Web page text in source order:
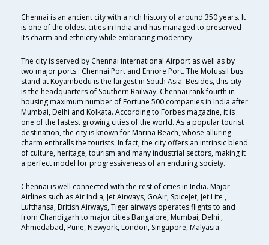
Chennai is an ancient city with a rich history of around 350 years. It
is one of the oldest cities in India and has managed to preserved
its charm and ethnicity while embracing modernity.
The city is served by Chennai International Airport as well as by
two major ports : Chennai Port and Ennore Port. The Mofussil bus
stand at Koyambedu is the largest in South Asia. Besides, this city
is the headquarters of Southern Railway. Chennai rank fourth in
housing maximum number of Fortune 500 companies in India after
Mumbai, Delhi and Kolkata. According to Forbes magazine, it is
one of the fastest growing cities of the world. As a popular tourist
destination, the city is known for Marina Beach, whose alluring
charm enthralls the tourists. In fact, the city offers an intrinsic blend
of culture, heritage, tourism and many industrial sectors, making it
a perfect model for progressiveness of an enduring society.
Chennai is well connected with the rest of cities in India. Major
Airlines such as Air India, Jet Airways, GoAir, SpiceJet, Jet Lite ,
Lufthansa, British Airways, Tiger airways operates flights to and
from Chandigarh to major cities Bangalore, Mumbai, Delhi ,
Ahmedabad, Pune, Newyork, London, Singapore, Malyasia.